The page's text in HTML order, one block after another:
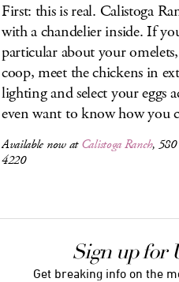
First: this is real. Calistoga
with a chandelier inside. If
particular about your
coop, meet the chickens in
lighting and select your eggs
even want to know how you
Available now atCalistoga Ranch, 580
4220
Sign up for
Get breaking info on the